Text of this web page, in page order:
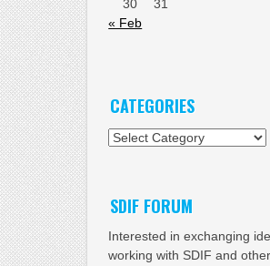
30
31
« Feb
CATEGORIES
Categories
SDIF FORUM
Interested in exchanging
working with SDIF and